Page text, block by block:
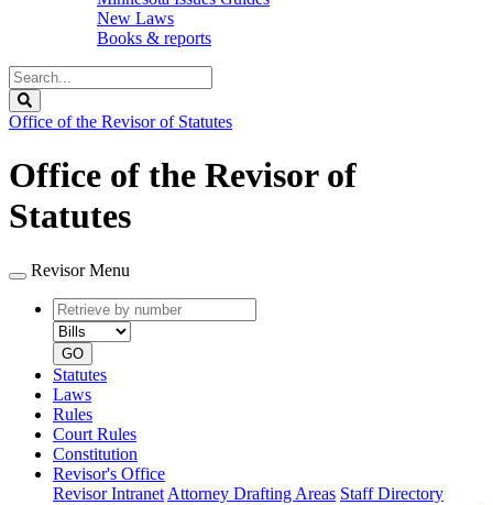
New Laws
Books & reports
Search
Legislature
Office of the Revisor of Statutes
Office of the Revisor of
Statutes
Revisor Menu
Retrieve
by
number
type
GO
Statutes
Laws
Rules
Court Rules
Constitution
Revisor's Office
Revisor Intranet Attorney Drafting Areas Staff Directory